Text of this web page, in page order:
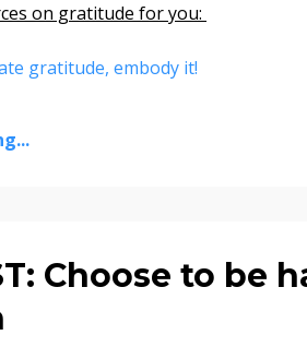
on gratitude for you:
gratitude, embody it!
Choose to be